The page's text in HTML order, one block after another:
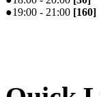
●19:00 - 21:00 [160]